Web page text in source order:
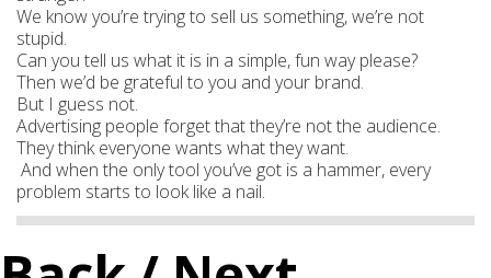
We know you’re trying to sell us something, we’re not
stupid.
Can you tell us what it is in a simple, fun way please?
Then we’d be grateful to you and your brand.
But I guess not.
Advertising people forget that they’re not the audience.
They think everyone wants what they want.
And when the only tool you’ve got is a hammer, every
problem starts to look like a nail.